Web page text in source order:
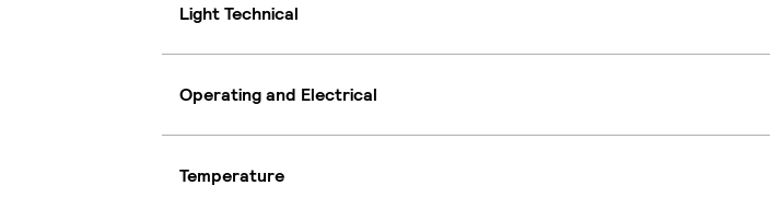
Light Technical
Operating and Electrical
Temperature